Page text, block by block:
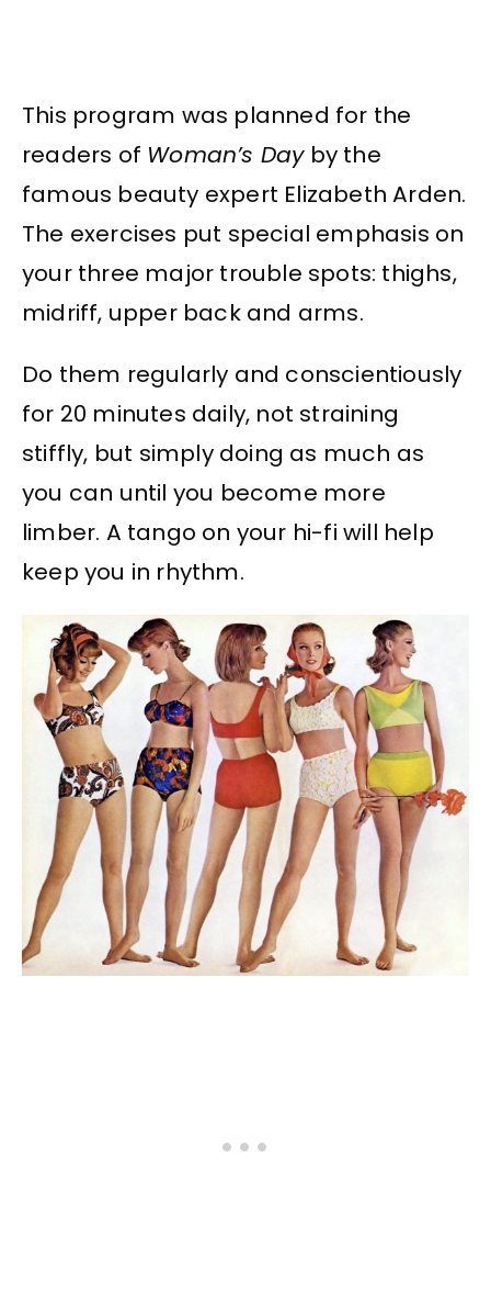
This program was planned for the
readers of Woman’s Dayby the
famous beauty expert Elizabeth Arden.
The exercises put special emphasis on
your three major trouble spots: thighs,
midriff, upper back and arms.
Do them regularly and conscientiously
for 20 minutes daily, not straining
stiffly, but simply doing as much as
you can until you become more
limber. A tango on your hi-fi will help
keep you in rhythm.